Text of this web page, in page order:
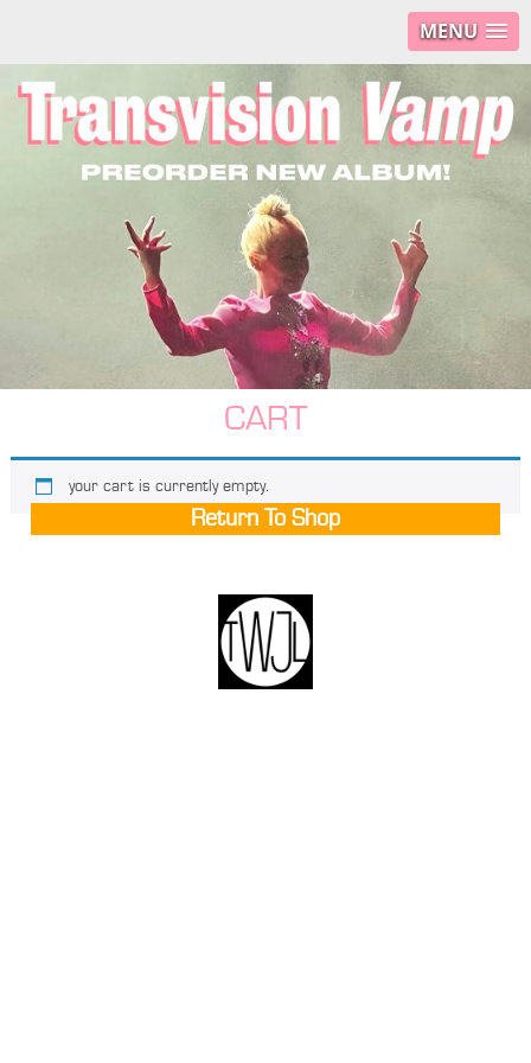
MENU
CART
your cart is currently empty.
Return To Shop